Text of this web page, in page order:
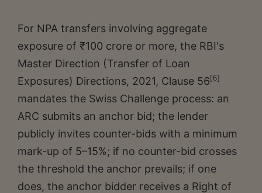
For NPA transfers involving aggregate
exposure of ₹100 crore or more, the RBI's
Master Direction (Transfer of Loan
Exposures) Directions, 2021, Clause 56 [6]
mandates the Swiss Challenge process: an
ARC submits an anchor bid; the lender
publicly invites counter-bids with a minimum
mark-up of 5–15%; if no counter-bid crosses
the threshold the anchor prevails; if one
does, the anchor bidder receives a Right of